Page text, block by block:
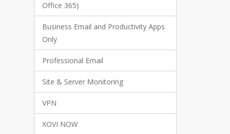
Office 365)
Business Email and Productivity Apps
Only
Professional Email
Site & Server Monitoring
VPN
XOVI NOW